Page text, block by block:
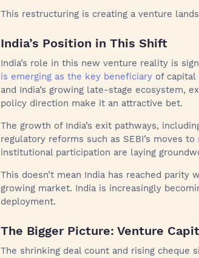
This restructuring is creating a venture
India’s Position in This Shift
India’s role in this new venture reality is
is emerging as the key beneficiary of capital
and India’s growing late-stage ecosystem,
policy direction make it an attractive bet.
The growth of India’s exit pathways,
regulatory reforms such as SEBI’s moves
institutional participation are laying
This doesn’t mean India has reached
growing market. India is increasingly
deployment.
The Bigger Picture: Venture
The shrinking deal count and rising cheque